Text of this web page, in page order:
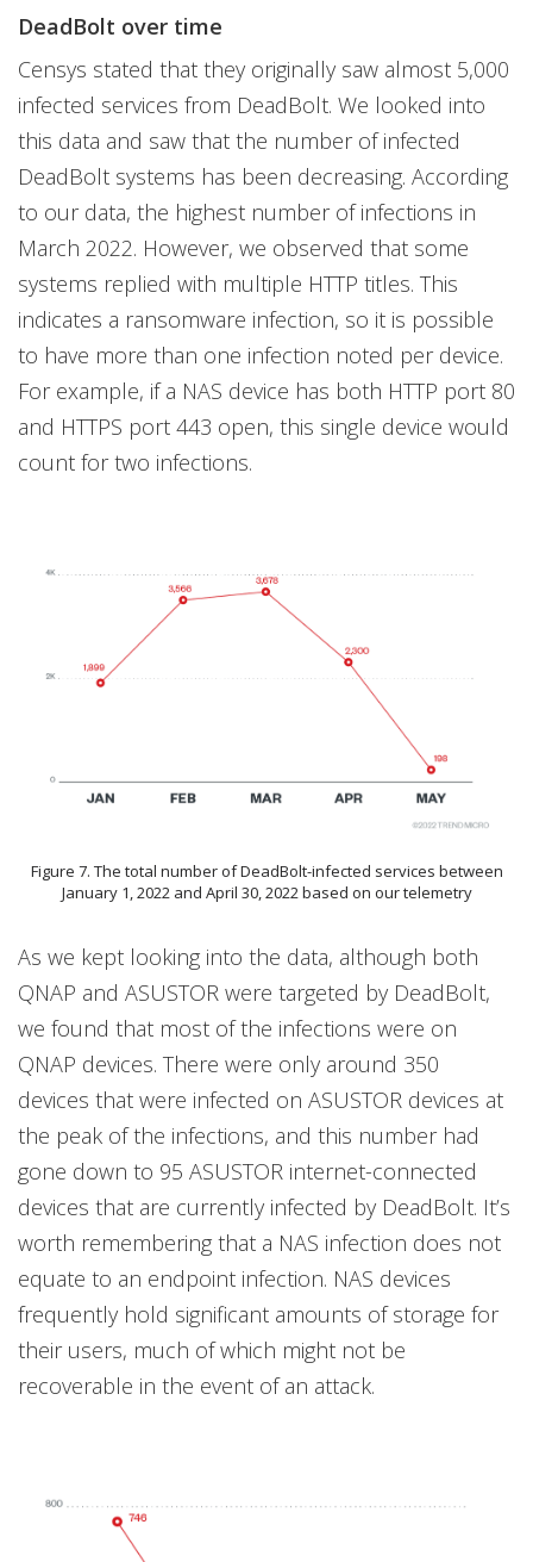
DeadBolt over time
Censys stated that they originally saw almost 5,000
infected services from DeadBolt. We looked into
this data and saw that the number of infected
DeadBolt systems has been decreasing. According
to our data, the highest number of infections in
March 2022. However, we observed that some
systems replied with multiple HTTP titles. This
indicates a ransomware infection, so it is possible
to have more than one infection noted per device.
For example, if a NAS device has both HTTP port 80
and HTTPS port 443 open, this single device would
count for two infections.
Figure 7. The total number of DeadBolt-infected services between
January 1, 2022 and April 30, 2022 based on our telemetry
As we kept looking into the data, although both
QNAP and ASUSTOR were targeted by DeadBolt,
we found that most of the infections were on
QNAP devices. There were only around 350
devices that were infected on ASUSTOR devices at
the peak of the infections, and this number had
gone down to 95 ASUSTOR internet-connected
devices that are currently infected by DeadBolt. It’s
worth remembering that a NAS infection does not
equate to an endpoint infection. NAS devices
frequently hold significant amounts of storage for
their users, much of which might not be
recoverable in the event of an attack.